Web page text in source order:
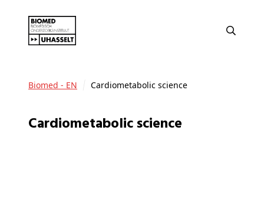
Biomed - EN Cardiometabolic science
Cardiometabolic science